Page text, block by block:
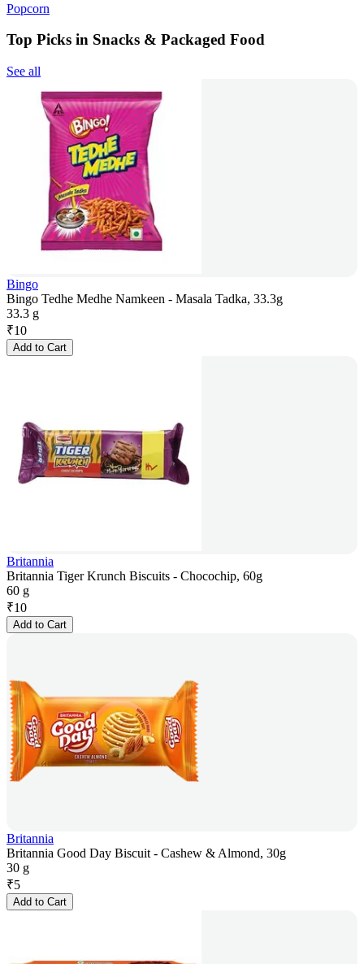
Popcorn
Top Picks in Snacks & Packaged Food
See all
Bingo
Bingo Tedhe Medhe Namkeen - Masala Tadka, 33.3g
33.3 g
₹10
Add to Cart
Britannia
Britannia Tiger Krunch Biscuits - Chocochip, 60g
60 g
₹10
Add to Cart
Britannia
Britannia Good Day Biscuit - Cashew & Almond, 30g
30 g
₹5
Add to Cart